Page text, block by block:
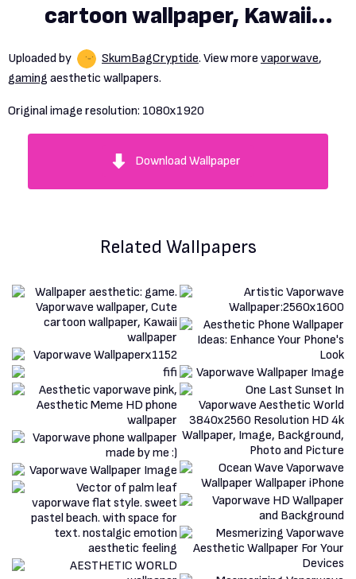
cartoon wallpaper, Kawaii
wallpaper
Uploaded by SkumBagCryptide. View more vaporwave,
gaming aesthetic wallpapers.
Original image resolution: 1080x1920
Download Wallpaper
Related Wallpapers